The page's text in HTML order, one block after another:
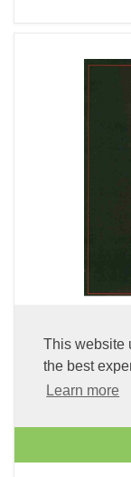
This website
the best
Learn more